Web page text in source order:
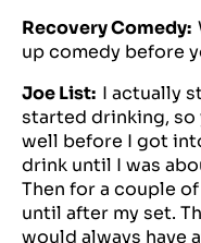
Recovery Comedy:
up comedy before
Joe List: I actually
started drinking, so
well before I got
drink until I was
Then for a couple
until after my set.
would always have